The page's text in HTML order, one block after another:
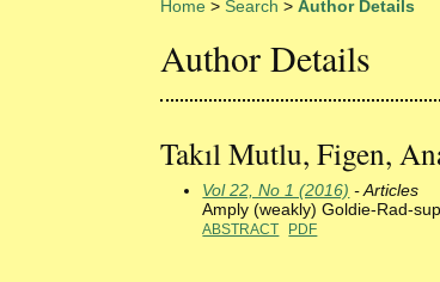
Home >Search >Author Details
Author Details
Takıl Mutlu, Figen,
Vol 22, No 1 (2016) - Articles
Amply (weakly) Goldie-Rad-
ABSTRACT PDF